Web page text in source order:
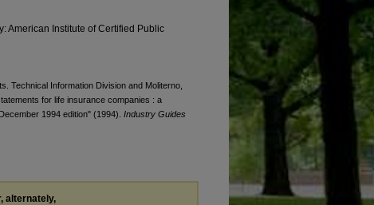
American Institute of Certified Public
Technical Information Division and Moliterno,
for life insurance companies : a
1994 edition" (1994). Industry Guides
alternately,